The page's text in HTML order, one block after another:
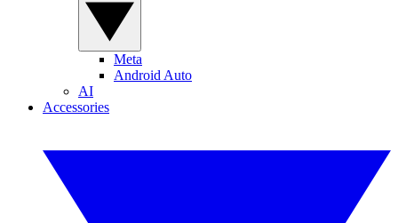
Meta
Android Auto
AI
Accessories